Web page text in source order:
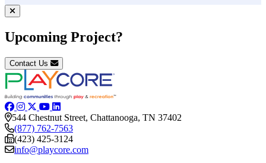
Upcoming Project?
Contact Us
544 Chestnut Street, Chattanooga, TN 37402
(877) 762-7563
(423) 425-3124
info@playcore.com